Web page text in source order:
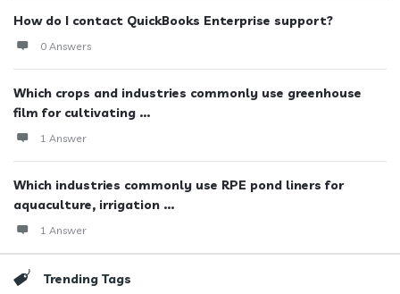
How do I contact QuickBooks Enterprise support?
0 Answers
Which crops and industries commonly use greenhouse
film for cultivating ...
1 Answer
Which industries commonly use RPE pond liners for
aquaculture, irrigation ...
1 Answer
Trending Tags